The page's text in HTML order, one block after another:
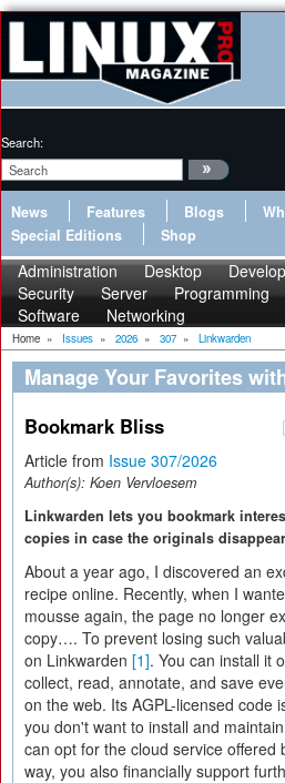
Search:
News Features Blogs
Special Editions
Shop
Administration Desktop
Security
Server Programming
Software
Networking
Home » Issues » 2026 » 307 » Linkwarden
Manage Your Favorites
Bookmark Bliss
Article from Issue 307/2026
Author(s): Koen Vervloesem
Linkwarden lets you bookmark
copies in case the originals
About a year ago, I discovered an
recipe online. Recently, when I
mousse again, the page no longer
copy…. To prevent losing such
on Linkwarden [1]. You can install it
collect, read, annotate, and save
on the web. Its AGPL-licensed code
you don't want to install and
can opt for the cloud service offered
way, you also financially support